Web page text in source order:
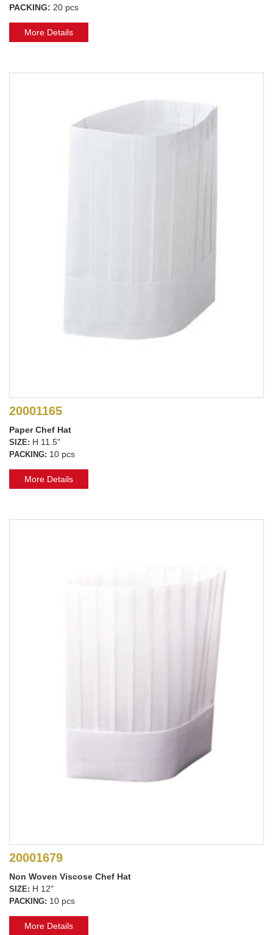
PACKING: 20 pcs
More Details
20001165
Paper Chef Hat
SIZE: H 11.5"
PACKING: 10 pcs
More Details
20001679
Non Woven Viscose Chef Hat
SIZE: H 12"
PACKING: 10 pcs
More Details